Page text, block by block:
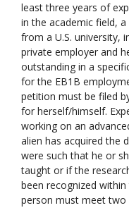
least three years of
in the academic field,
from a U.S. university,
private employer and
outstanding in a
for the EB1B
petition must be filed
for herself/himself.
working on an
alien has acquired the
were such that he or
taught or if the
been recognized
person must meet two